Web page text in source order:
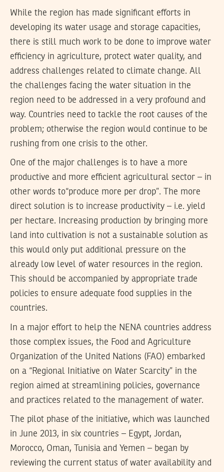
While the region has made significant efforts in
developing its water usage and storage capacities,
there is still much work to be done to improve water
efficiency in agriculture, protect water quality, and
address challenges related to climate change. All
the challenges facing the water situation in the
region need to be addressed in a very profound and
way. Countries need to tackle the root causes of the
problem; otherwise the region would continue to be
rushing from one crisis to the other.
One of the major challenges is to have a more
productive and more efficient agricultural sector – in
other words to“produce more per drop”. The more
direct solution is to increase productivity – i.e. yield
per hectare. Increasing production by bringing more
land into cultivation is not a sustainable solution as
this would only put additional pressure on the
already low level of water resources in the region.
This should be accompanied by appropriate trade
policies to ensure adequate food supplies in the
countries.
In a major effort to help the NENA countries address
those complex issues, the Food and Agriculture
Organization of the United Nations (FAO) embarked
on a “Regional Initiative on Water Scarcity” in the
region aimed at streamlining policies, governance
and practices related to the management of water.
The pilot phase of the initiative, which was launched
in June 2013, in six countries – Egypt, Jordan,
Morocco, Oman, Tunisia and Yemen – began by
reviewing the current status of water availability and